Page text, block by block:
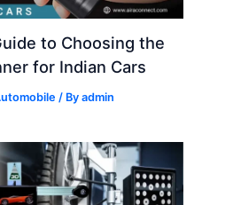
to Choosing the
for Indian Cars
/ Byadmin